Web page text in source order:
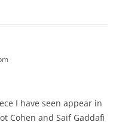
I have seen appear in
Cohen and Saif Gaddafi